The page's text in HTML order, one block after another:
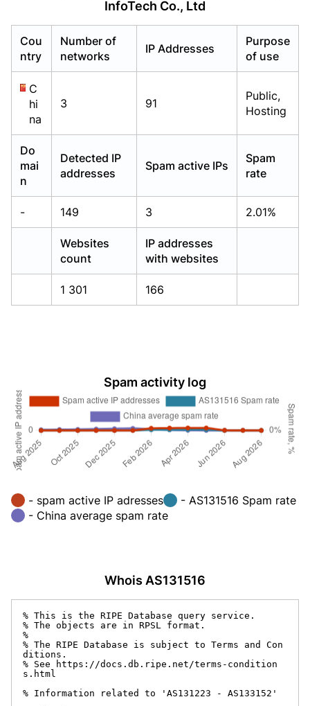
InfoTech Co., Ltd
Cou
ntry
Number of
networks
IP Addresses
Purpose
of use
C
hi
na
3 91
Public,
Hosting
Do
mai
n
Detected IP
addresses
Spam active IPs
Spam
rate
- 149 3 2.01%
Websites
count
IP addresses
with websites
1 301 166
Spam activity log
- spam active IP adresses
- AS131516 Spam rate
- China average spam rate
Whois AS131516
% This is the RIPE Database query service.
% The objects are in RPSL format.
%
% The RIPE Database is subject to Terms and Con
ditions.
% See https://docs.db.ripe.net/terms-condition
s.html
% Information related to 'AS131223 - AS133152'
Already have an account?Login
Already have an account?Login